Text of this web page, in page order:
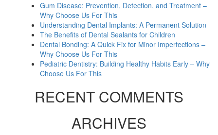
Gum Disease: Prevention, Detection, and Treatment –
Why Choose Us For This
Understanding Dental Implants: A Permanent Solution
The Benefits of Dental Sealants for Children
Dental Bonding: A Quick Fix for Minor Imperfections –
Why Choose Us For This
Pediatric Dentistry: Building Healthy Habits Early – Why
Choose Us For This
RECENT COMMENTS
ARCHIVES